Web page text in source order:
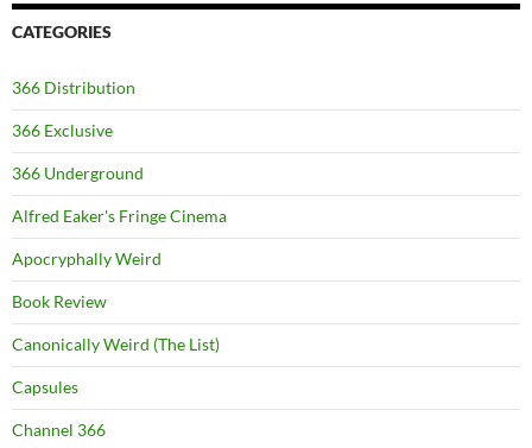
CATEGORIES
366 Distribution
366 Exclusive
366 Underground
Alfred Eaker's Fringe Cinema
Apocryphally Weird
Book Review
Canonically Weird (The List)
Capsules
Channel 366